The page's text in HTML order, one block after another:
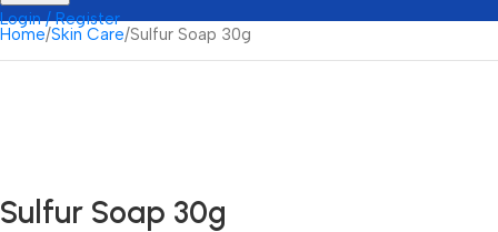
Login / Register
Home Skin Care Sulfur Soap 30g
Sulfur Soap 30g